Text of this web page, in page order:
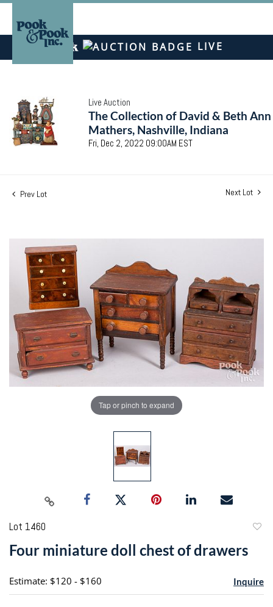
LIVE
Live Auction
The Collection of David & Beth Ann
Mathers, Nashville, Indiana
Fri, Dec 2, 2022 09:00AM EST
Prev Lot Next Lot
Tap or pinch to expand
Lot 1460
Four miniature doll chest of drawers
Estimate: $120 - $160 Inquire